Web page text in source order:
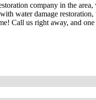
company in the
water damage
Call us right away, and